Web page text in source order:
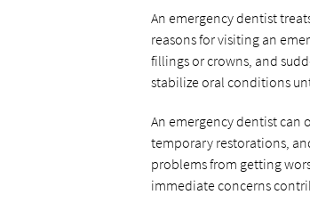
An emergency dentist
reasons for visiting an
fillings or crowns, and
stabilize oral conditions
An emergency dentist can
temporary restorations,
problems from getting
immediate concerns